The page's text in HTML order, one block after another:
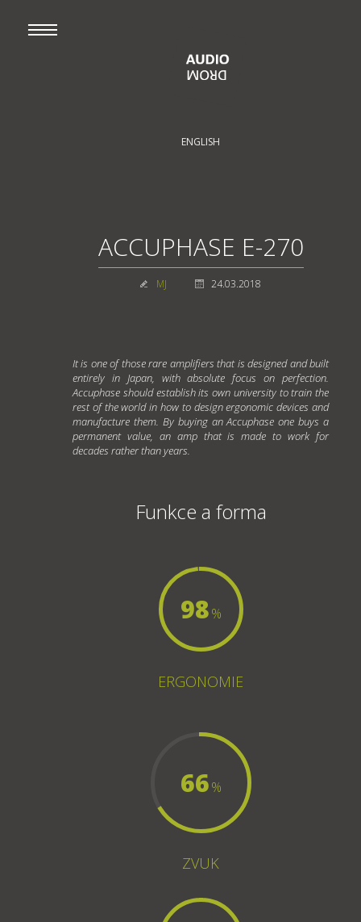
ENGLISH
ACCUPHASE E-270
MJ 24.03.2018
It is one of those rare amplifiers that is designed and built
entirely in Japan, with absolute focus on perfection.
Accuphase should establish its own university to train the
rest of the world in how to design ergonomic devices and
manufacture them. By buying an Accuphase one buys a
permanent value, an amp that is made to work for
decades rather than years.
Funkce a forma
98%
ERGONOMIE
66%
ZVUK